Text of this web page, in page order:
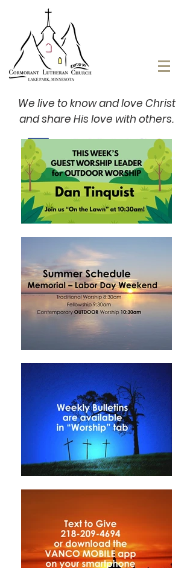
We live to know and love Christ
and share His love with others.